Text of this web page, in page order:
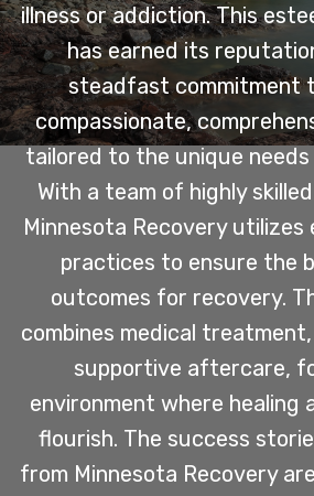
illness or addiction. This
has earned its
steadfast commitment
compassionate,
tailored to the unique
With a team of highly
Minnesota Recovery utilizes
practices to ensure the
outcomes for recovery.
combines medical
supportive aftercare,
environment where healing
flourish. The success
from Minnesota Recovery